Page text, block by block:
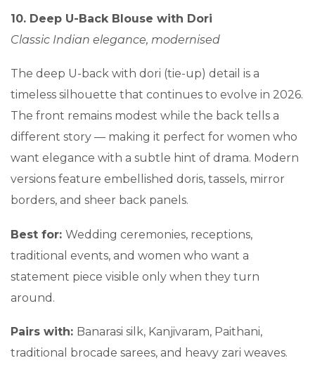
10. Deep U-Back Blouse with Dori
Classic Indian elegance, modernised
The deep U-back with dori (tie-up) detail is a
timeless silhouette that continues to evolve in 2026.
The front remains modest while the back tells a
different story — making it perfect for women who
want elegance with a subtle hint of drama. Modern
versions feature embellished doris, tassels, mirror
borders, and sheer back panels.
Best for: Wedding ceremonies, receptions,
traditional events, and women who want a
statement piece visible only when they turn
around.
Pairs with: Banarasi silk, Kanjivaram, Paithani,
traditional brocade sarees, and heavy zari weaves.